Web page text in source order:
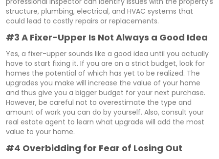
structure, plumbing, electrical, and HVAC systems that
could lead to costly repairs or replacements.
#3 A Fixer-Upper Is Not Always a Good Idea
Yes, a fixer-upper sounds like a good idea until you actually
have to start fixing it. If you are on a strict budget, look for
homes the potential of which has yet to be realized. The
upgrades you make will increase the value of your home
and thus give you a bigger budget for your next purchase.
However, be careful not to overestimate the type and
amount of work you can do by yourself. Also, consult your
real estate agent to learn what upgrade will add the most
value to your home.
#4 Overbidding for Fear of Losing Out